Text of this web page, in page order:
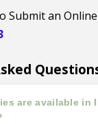
Submit an
are available in